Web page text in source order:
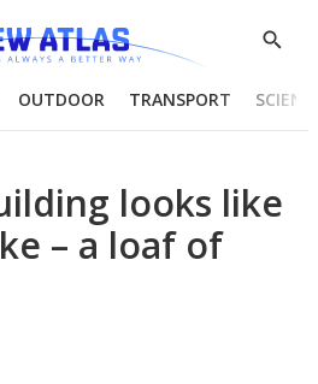
Show
OUTDOOR TRANSPORT
looks like
– a loaf of